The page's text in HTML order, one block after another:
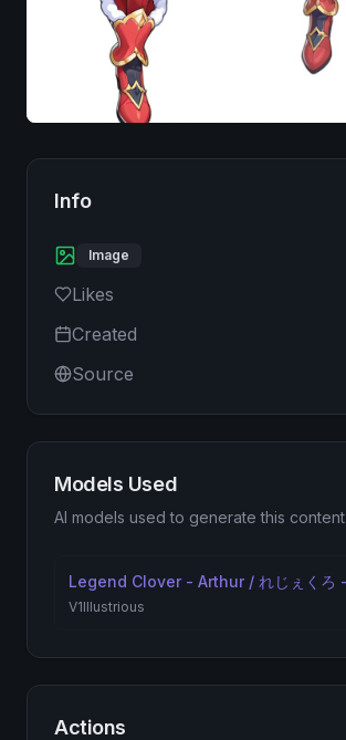
Info
Image
Likes
Created
Source
Models Used
AI models used to generate this content
V1Illustrious
Actions